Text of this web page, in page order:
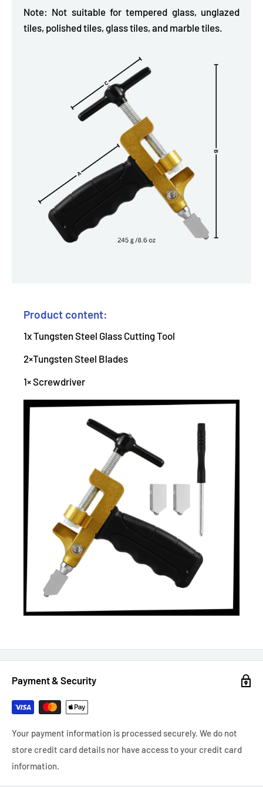
Note: Not suitable for tempered glass, unglazed
tiles, polished tiles, glass tiles, and marble tiles.
Product content:
1x Tungsten Steel Glass Cutting Tool
2×Tungsten Steel Blades
1× Screwdriver
Payment & Security
Your payment information is processed securely. We do not
store credit card details nor have access to your credit card
information.